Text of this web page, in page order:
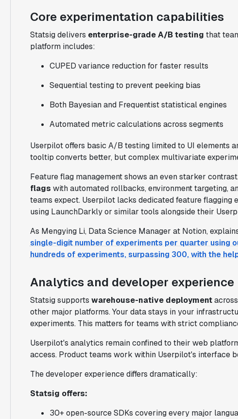
Core experimentation capabilities
Statsig delivers enterprise-grade A/B testing that
platform includes:
CUPED variance reduction for faster results
Sequential testing to prevent peeking bias
Both Bayesian and Frequentist statistical engines
Automated metric calculations across segments
Userpilot offers basic A/B testing limited to UI elements
tooltip converts better, but complex multivariate
Feature flag management shows an even starker
flags with automated rollbacks, environment targeting,
teams expect. Userpilot lacks dedicated feature flagging
using LaunchDarkly or similar tools alongside their
As Mengying Li, Data Science Manager at Notion,
single-digit number of experiments per quarter using
hundreds of experiments, surpassing 300, with the
Analytics and developer experience
Statsig supports warehouse-native deployment
other major platforms. Your data stays in your
experiments. This matters for teams with strict
Userpilot's analytics remain confined to their web
access. Product teams work within Userpilot's interface
The developer experience differs dramatically:
Statsig offers:
30+ open-source SDKs covering every major